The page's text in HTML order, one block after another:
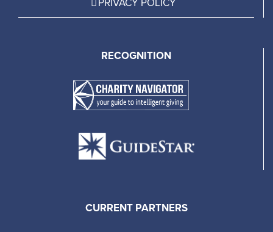
PRIVACY POLICY
RECOGNITION
CURRENT PARTNERS